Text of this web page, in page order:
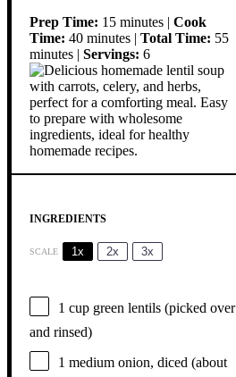
Prep Time: 15 minutes | Cook
Time: 40 minutes | Total Time: 55
minutes | Servings: 6
INGREDIENTS
SCALE 1x 2x 3x
1 cup green lentils (picked over
and rinsed)
1 medium onion, diced (about